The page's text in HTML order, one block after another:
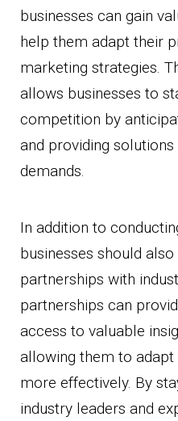
businesses can gain
help them adapt their
marketing strategies.
allows businesses to
competition by
and providing
demands.
In addition to
businesses should
partnerships with
partnerships can
access to valuable
allowing them to
more effectively. By
industry leaders and